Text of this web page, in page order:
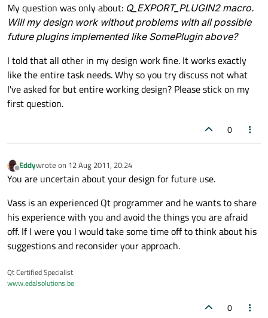
My question was only about: Q_EXPORT_PLUGIN2 macro.
Will my design work without problems with all possible
future plugins implemented like SomePlugin above?
I told that all other in my design work fine. It works exactly
like the entire task needs. Why so you try discuss not what
I've asked for but entire working design? Please stick on my
first question.
0
Offline
Eddywrote on 12 Aug 2011, 20:24
last edited by
You are uncertain about your design for future use.
Vass is an experienced Qt programmer and he wants to share
his experience with you and avoid the things you are afraid
off. If I were you I would take some time off to think about his
suggestions and reconsider your approach.
Qt Certified Specialist
www.edalsolutions.be
0